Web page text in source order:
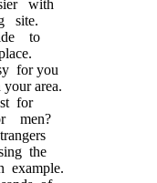
with
site.
to
for you
area.
for
men?
the
example.